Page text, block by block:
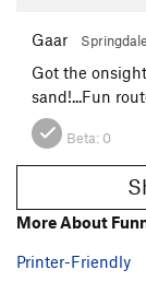
Gaar
Got the
sand!...Fun
Beta: 0
More About
Printer-Friendly